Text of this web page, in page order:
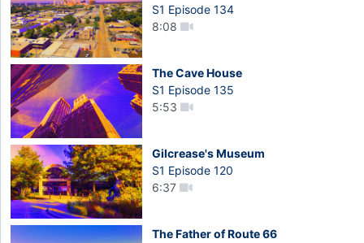
S1 Episode 134
8:08
The Cave House
S1 Episode 135
5:53
Gilcrease's Museum
S1 Episode 120
6:37
The Father of Route 66